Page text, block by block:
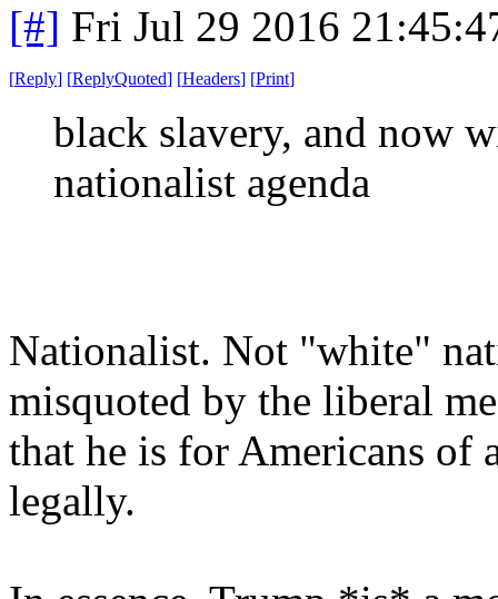
[#] Fri Jul 29 2016
[Reply] [ReplyQuoted] [Headers] [Print]
black slavery, and now
nationalist agenda
Nationalist. Not "white"
misquoted by the liberal
that he is for Americans of
legally.